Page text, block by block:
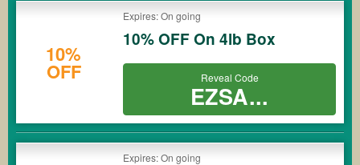
10%
OFF
Expires: On going
10% OFF On 4lb Box
Reveal Code
EZSA...
Expires: On going